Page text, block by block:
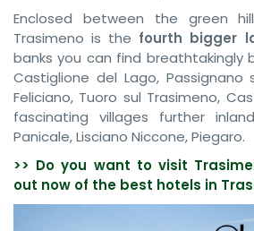
Enclosed between the green
Trasimeno is the fourth bigger
banks you can find breathtakingly
Castiglione del Lago, Passignano
Feliciano, Tuoro sul Trasimeno,
fascinating villages further
Panicale, Lisciano Niccone, Piegaro.
>> Do you want to visit
out now of the best hotels in